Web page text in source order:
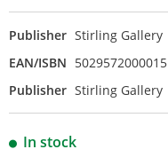
Publisher Stirling Gallery
EAN/ISBN 5029572000015
Publisher Stirling Gallery
In stock